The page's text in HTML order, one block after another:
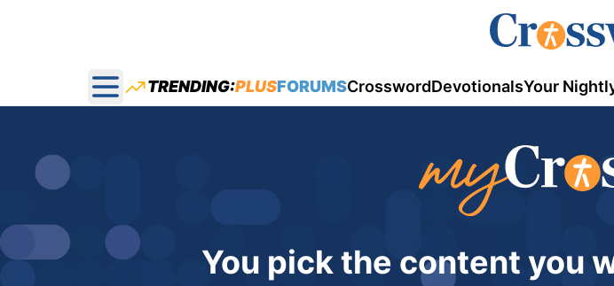
Open main menu
TRENDING:PLUSFORUMSCrosswordDevotionalsYour
You pick the content you